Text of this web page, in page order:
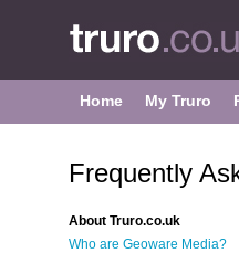
Home My Truro
Frequently
About Truro.co.uk
Who are Geoware Media?